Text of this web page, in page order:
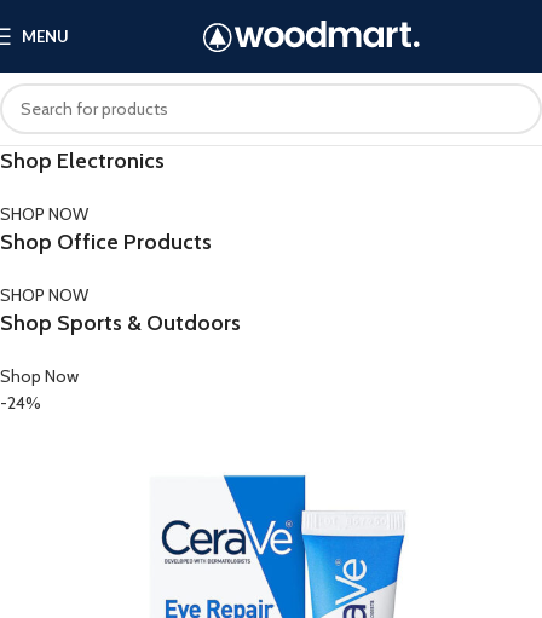
MENU
Shop Electronics
SHOP NOW
Shop Office Products
SHOP NOW
Shop Sports & Outdoors
Shop Now
-24%